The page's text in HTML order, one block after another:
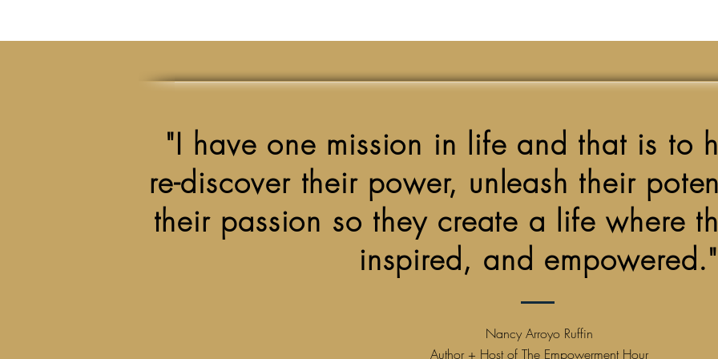
"I have one mission in life and that is to
re-discover their power, unleash their
their passion so they create a life where
inspired, and empowered."
Nancy Arroyo Ruffin
Author + Host of The Empowerment Hour